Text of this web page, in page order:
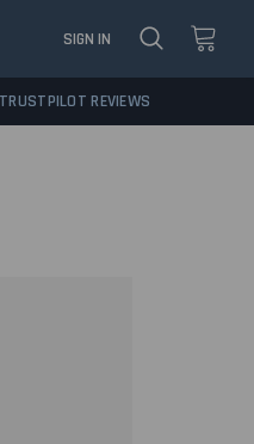
SIGN IN
REVIEWS